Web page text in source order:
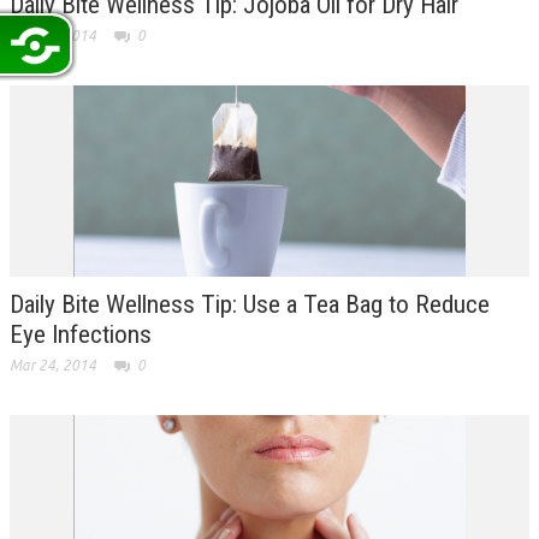
Mar 25, 2014 0
Daily Bite Wellness Tip: Use a Tea Bag to Reduce
Eye Infections
Mar 24, 2014 0